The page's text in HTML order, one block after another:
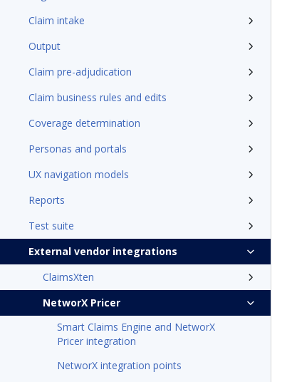
Claim intake
Output
Claim pre-adjudication
Claim business rules and edits
Coverage determination
Personas and portals
UX navigation models
Reports
Test suite
External vendor integrations
ClaimsXten
NetworX Pricer
Smart Claims Engine and NetworX
Pricer integration
NetworX integration points